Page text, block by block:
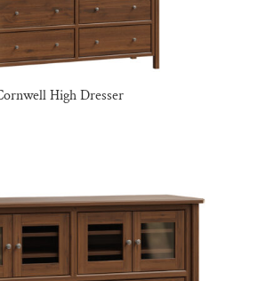
High Dresser